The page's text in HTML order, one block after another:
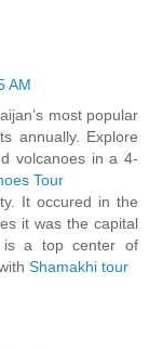
AM
most popular
annually. Explore
volcanoes in a 4-
Tour
It occured in the
it was the capital
is a top center of
Shamakhi tour